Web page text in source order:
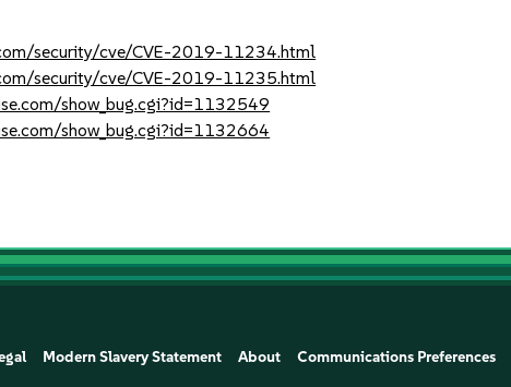
security/cve/CVE-2019-11234.html
security/cve/CVE-2019-11235.html
show_bug.cgi?id=1132549
show_bug.cgi?id=1132664
Modern Slavery Statement About Communications Preferences